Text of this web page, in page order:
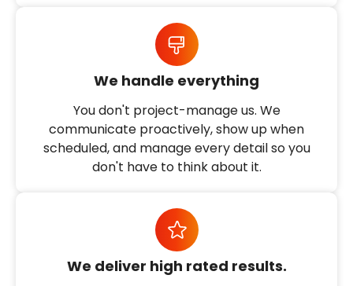
We handle everything
You don't project-manage us. We
communicate proactively, show up when
scheduled, and manage every detail so you
don't have to think about it.
We deliver high rated results.